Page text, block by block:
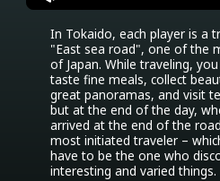
In Tokaido, each player is a
"East sea road", one of the
of Japan. While traveling,
taste fine meals, collect
great panoramas, and visit
but at the end of the day,
arrived at the end of the
most initiated traveler –
have to be the one who
interesting and varied things.